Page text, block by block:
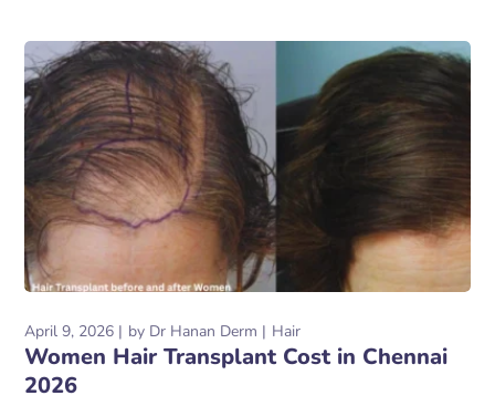
April 9, 2026 by Dr Hanan Derm Hair
Women Hair Transplant Cost in Chennai
2026